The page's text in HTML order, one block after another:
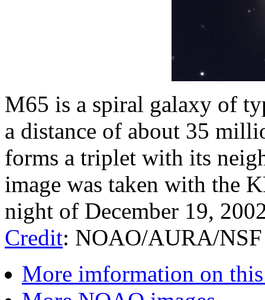
M65 is a spiral galaxy of
a distance of about 35
forms a triplet with its
image was taken with the
night of December 19,
Credit: NOAO/AURA/NSF
More imformation on